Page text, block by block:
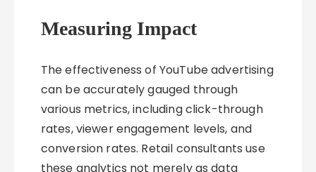
Measuring Impact
The effectiveness of YouTube advertising
can be accurately gauged through
various metrics, including click-through
rates, viewer engagement levels, and
conversion rates. Retail consultants use
these analytics not merely as data